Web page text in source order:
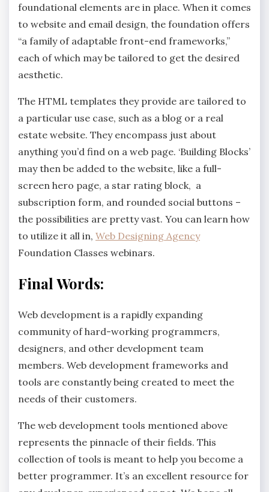
foundational elements are in place. When it comes
to website and email design, the foundation offers
“a family of adaptable front-end frameworks,”
each of which may be tailored to get the desired
aesthetic.
The HTML templates they provide are tailored to
a particular use case, such as a blog or a real
estate website. They encompass just about
anything you’d find on a web page. ‘Building Blocks’
may then be added to the website, like a full-
screen hero page, a star rating block, a
subscription form, and rounded social buttons –
the possibilities are pretty vast. You can learn how
to utilize it all in, Web Designing Agency
Foundation Classes webinars.
Final Words:
Web development is a rapidly expanding
community of hard-working programmers,
designers, and other development team
members. Web development frameworks and
tools are constantly being created to meet the
needs of their customers.
The web development tools mentioned above
represents the pinnacle of their fields. This
collection of tools is meant to help you become a
better programmer. It’s an excellent resource for